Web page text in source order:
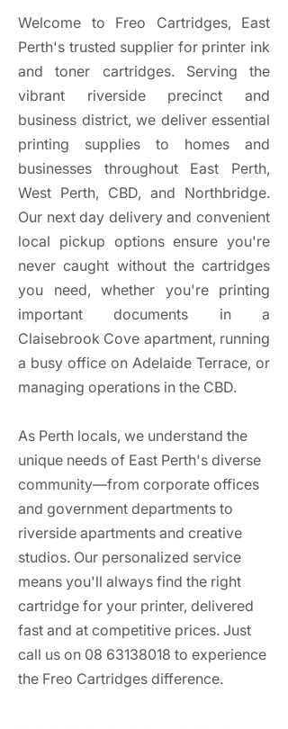
Welcome to Freo Cartridges, East
Perth's trusted supplier for printer ink
and toner cartridges. Serving the
vibrant riverside precinct and
business district, we deliver essential
printing supplies to homes and
businesses throughout East Perth,
West Perth, CBD, and Northbridge.
Our next day delivery and convenient
local pickup options ensure you're
never caught without the cartridges
you need, whether you're printing
important documents in a
Claisebrook Cove apartment, running
a busy office on Adelaide Terrace, or
managing operations in the CBD.
As Perth locals, we understand the
unique needs of East Perth's diverse
community—from corporate offices
and government departments to
riverside apartments and creative
studios. Our personalized service
means you'll always find the right
cartridge for your printer, delivered
fast and at competitive prices. Just
call us on 08 63138018 to experience
the Freo Cartridges difference.